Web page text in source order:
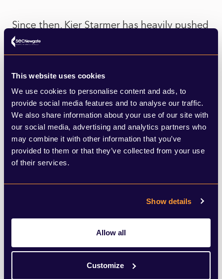
This website uses cookies
We use cookies to personalise content and ads, to
provide social media features and to analyse our traffic.
We also share information about your use of our site with
our social media, advertising and analytics partners who
may combine it with other information that you’ve
provided to them or that they’ve collected from your use
of their services.
Show details
Allow all
Customize
Since then, Kier Starmer has heavily pushed
a pro-development, pro-growth agenda
Infrastructure Bill (PIB) that the
government is ‘putting an end to this
challenge culture by taking on
the NIMBYs and a broken system that has
slowed down our progress as a nation’.
While the PIB will give some re-assurance
that the possibility of campaigners using
judicial reviews to block infrastructure
projects will be reduced, it won’t disappear
altogether. The Heathrow expansion still
follows decades of opposition, with active
networks of community and council groups